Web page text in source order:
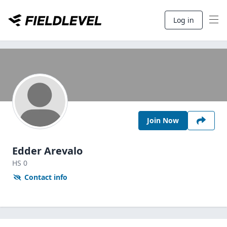
Log in
Join Now
Edder Arevalo
HS 0
Contact info